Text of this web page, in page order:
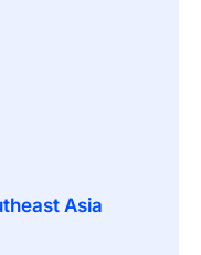
Asia